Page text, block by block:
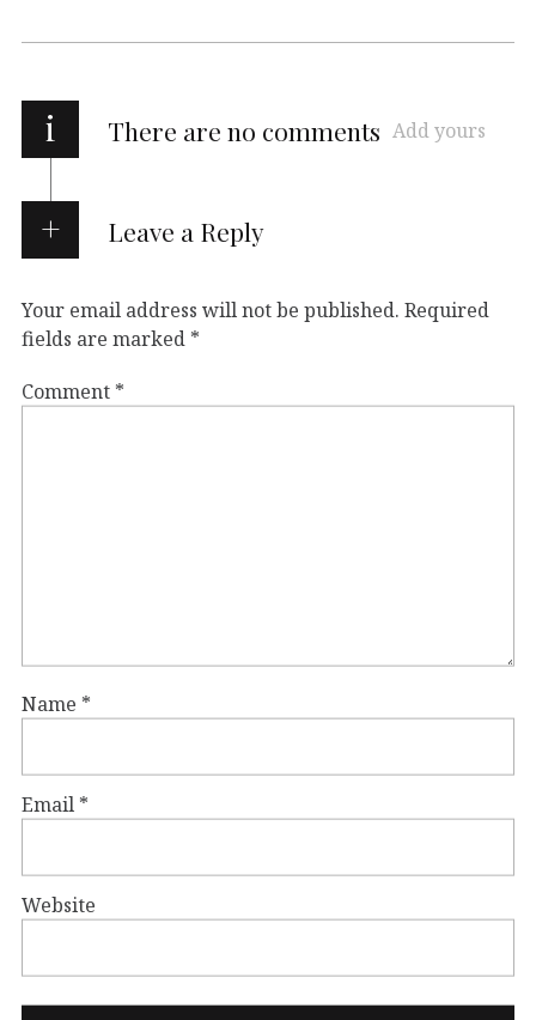
i There are no comments Add yours
Leave a Reply
Your email address will not be published. Required
fields are marked *
Comment *
Name *
Email *
Website